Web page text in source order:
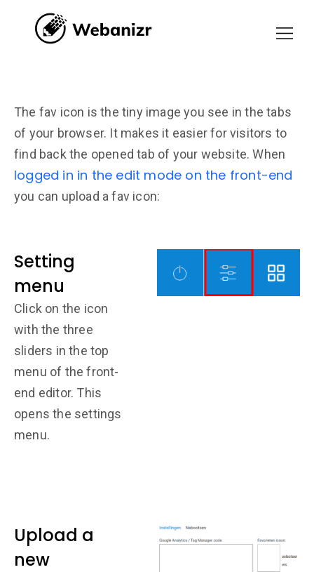
The fav icon is the tiny image you see in the tabs
of your browser. It makes it easier for visitors to
find back the opened tab of your website. When
logged in in the edit mode on the front-end
you can upload a fav icon:
Setting
menu
Click on the icon
with the three
sliders in the top
menu of the front-
end editor. This
opens the settings
menu.
Upload a
new